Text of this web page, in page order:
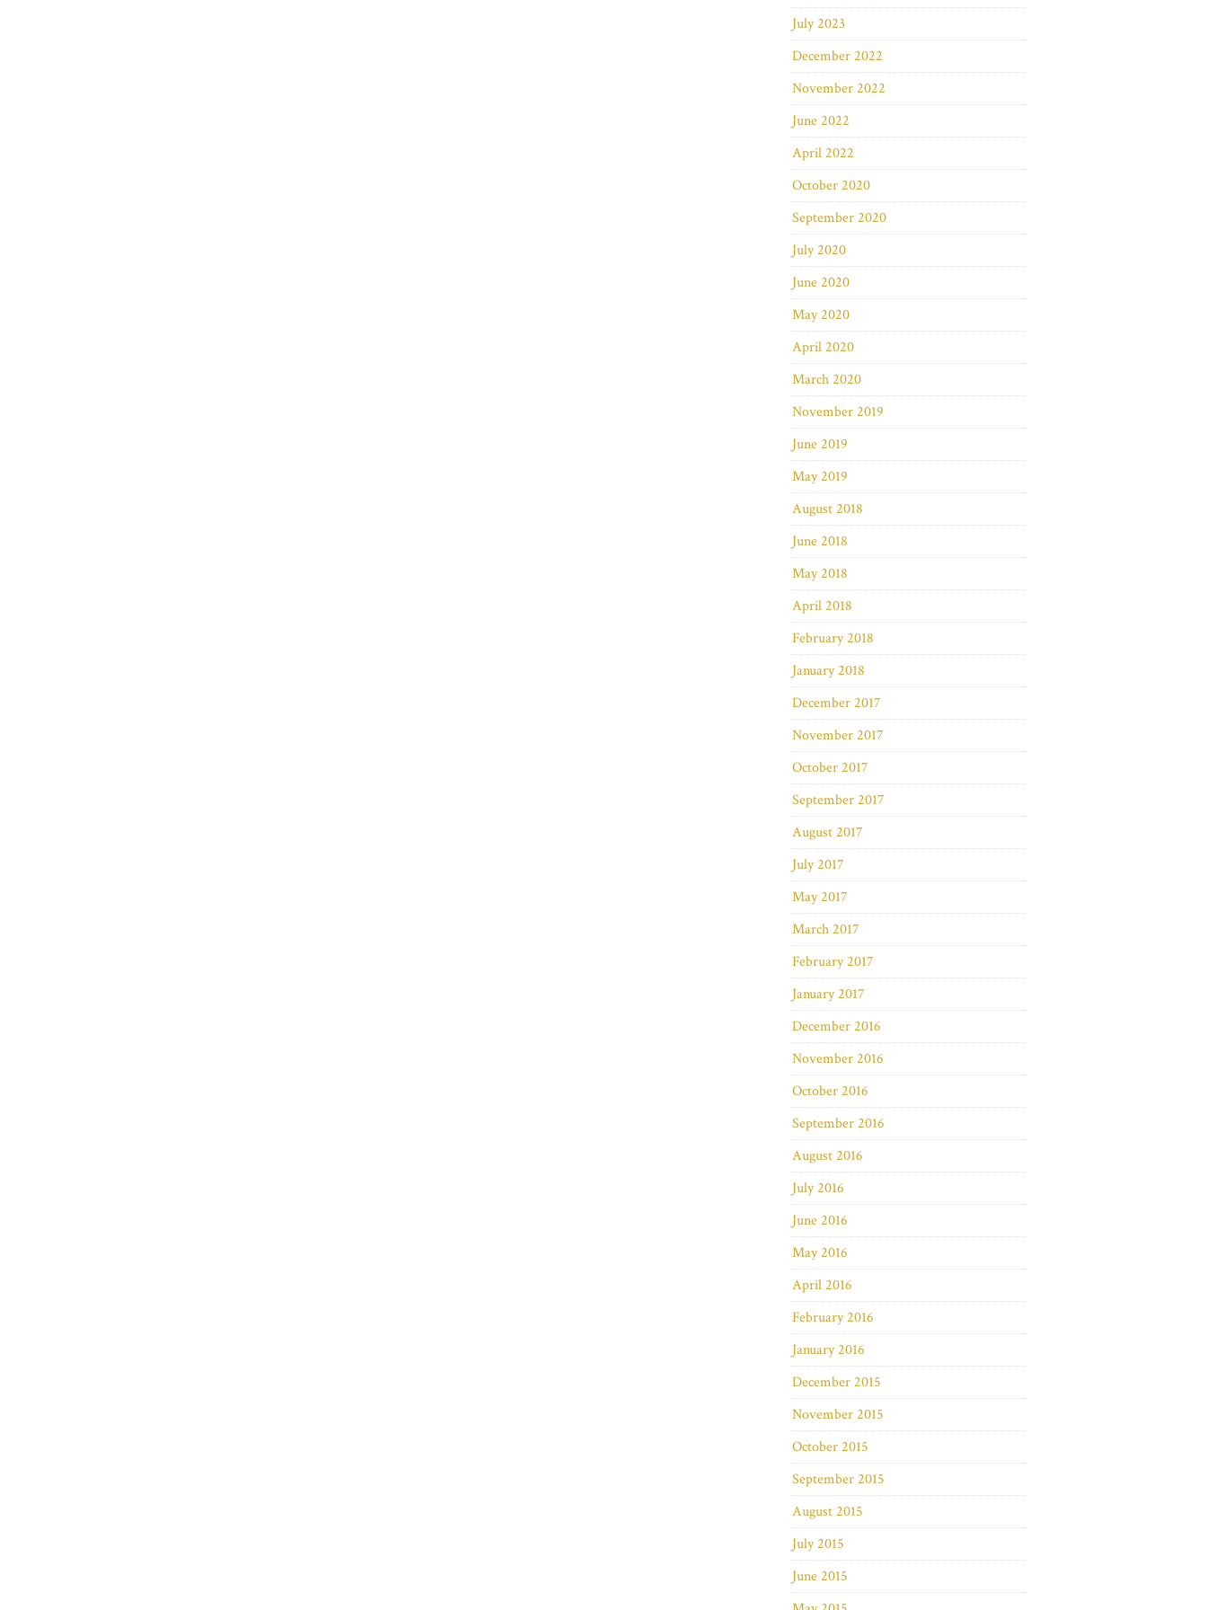
July 2023
December 2022
November 2022
June 2022
April 2022
October 2020
September 2020
July 2020
June 2020
May 2020
April 2020
March 2020
November 2019
June 2019
May 2019
August 2018
June 2018
May 2018
April 2018
February 2018
January 2018
December 2017
November 2017
October 2017
September 2017
August 2017
July 2017
May 2017
March 2017
February 2017
January 2017
December 2016
November 2016
October 2016
September 2016
August 2016
July 2016
June 2016
May 2016
April 2016
February 2016
January 2016
December 2015
November 2015
October 2015
September 2015
August 2015
July 2015
June 2015